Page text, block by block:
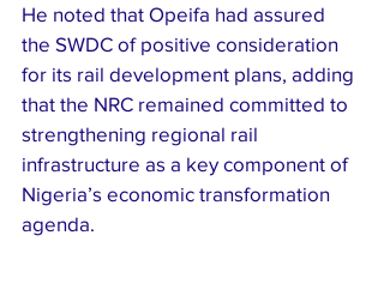
He noted that Opeifa had assured
the SWDC of positive consideration
for its rail development plans, adding
that the NRC remained committed to
strengthening regional rail
infrastructure as a key component of
Nigeria’s economic transformation
agenda.